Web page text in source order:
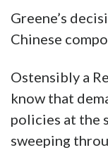
Greene’s
Chinese
Ostensibly a
know that
policies at the
sweeping